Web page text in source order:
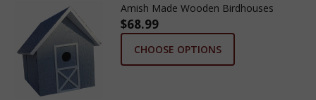
Amish Made Wooden Birdhouses
$68.99
CHOOSE OPTIONS